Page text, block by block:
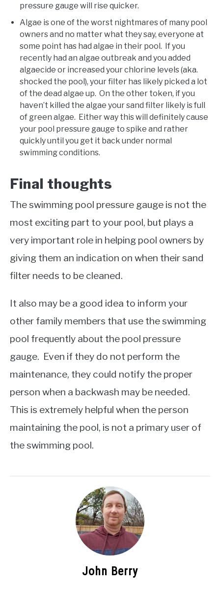
pressure gauge will rise quicker.
Algae is one of the worst nightmares of many pool
owners and no matter what they say, everyone at
some point has had algae in their pool. If you
recently had an algae outbreak and you added
algaecide or increased your chlorine levels (aka.
shocked the pool), your filter has likely picked a lot
of the dead algae up. On the other token, if you
haven’t killed the algae your sand filter likely is full
of green algae. Either way this will definitely cause
your pool pressure gauge to spike and rather
quickly until you get it back under normal
swimming conditions.
Final thoughts
The swimming pool pressure gauge is not the
most exciting part to your pool, but plays a
very important role in helping pool owners by
giving them an indication on when their sand
filter needs to be cleaned.
It also may be a good idea to inform your
other family members that use the swimming
pool frequently about the pool pressure
gauge. Even if they do not perform the
maintenance, they could notify the proper
person when a backwash may be needed.
This is extremely helpful when the person
maintaining the pool, is not a primary user of
the swimming pool.
John Berry